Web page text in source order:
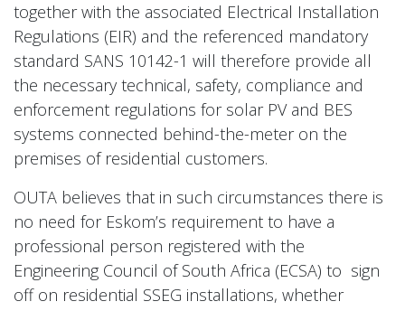
together with the associated Electrical Installation
Regulations (EIR) and the referenced mandatory
standard SANS 10142-1 will therefore provide all
the necessary technical, safety, compliance and
enforcement regulations for solar PV and BES
systems connected behind-the-meter on the
premises of residential customers.
OUTA believes that in such circumstances there is
no need for Eskom’s requirement to have a
professional person registered with the
Engineering Council of South Africa (ECSA) to sign
off on residential SSEG installations, whether